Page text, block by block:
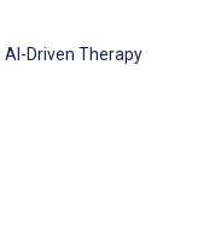
Driven Therapy